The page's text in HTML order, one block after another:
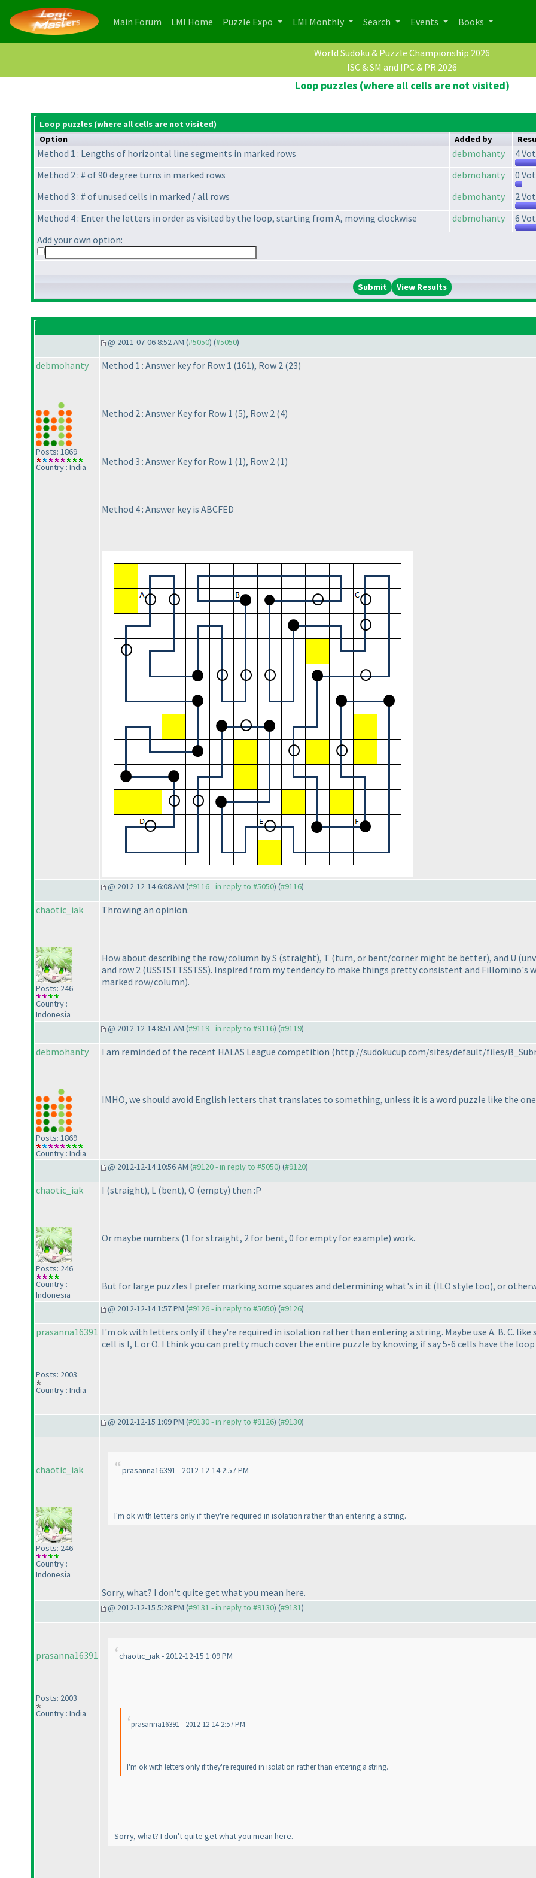
Main Forum (current)
LMI Home (current)
Puzzle Expo LMI Monthly Search Events Books
World Sudoku & Puzzle Championship 2026
ISC & SM and IPC & PR 2026
Loop puzzles (where all cells are not visited)
Loop puzzles (where all cells are not visited)
Option
Added by
Method 1 : Lengths of horizontal line segments in marked rows debmohanty
4
Method 2 : # of 90 degree turns in marked rows
debmohanty
0
Method 3 : # of unused cells in marked / all rows
debmohanty
2
Method 4 : Enter the letters in order as visited by the loop, starting from A, moving clockwise
debmohanty
6
Add your own option:
View Results
@ 2011-07-06 8:52 AM (#5050) (#5050)
debmohanty
Posts: 1869
Country : India
Method 1 : Answer key for Row 1 (161), Row 2 (23)
Method 2 : Answer Key for Row 1 (5), Row 2 (4)
Method 3 : Answer Key for Row 1 (1), Row 2 (1)
Method 4 : Answer key is ABCFED
@ 2012-12-14 6:08 AM (#9116 - in reply to #5050) (#9116)
chaotic_iak
Posts: 246
Country :
Indonesia
Throwing an opinion.
How about describing the row/column by S (straight), T (turn, or bent/corner might be better), and U
and row 2 (USSTSTTSSTSS). Inspired from my tendency to make things pretty consistent and Fillomino's
marked row/column).
@ 2012-12-14 8:51 AM (#9119 - in reply to #9116) (#9119)
debmohanty
Posts: 1869
Country : India
I am reminded of the recent HALAS League competition (http://sudokucup.com/sites/default/files/
IMHO, we should avoid English letters that translates to something, unless it is a word puzzle like the
@ 2012-12-14 10:56 AM (#9120 - in reply to #5050) (#9120)
chaotic_iak
Posts: 246
Country :
Indonesia
I (straight), L (bent), O (empty) then :P
Or maybe numbers (1 for straight, 2 for bent, 0 for empty for example) work.
But for large puzzles I prefer marking some squares and determining what's in it (ILO style too), or
@ 2012-12-14 1:57 PM (#9126 - in reply to #5050) (#9126)
prasanna16391
Posts: 2003
Country : India
I'm ok with letters only if they're required in isolation rather than entering a string. Maybe use A. B. C. like
cell is I, L or O. I think you can pretty much cover the entire puzzle by knowing if say 5-6 cells have the
@ 2012-12-15 1:09 PM (#9130 - in reply to #9126) (#9130)
chaotic_iak
Posts: 246
Country :
Indonesia
prasanna16391 - 2012-12-14 2:57 PM
I'm ok with letters only if they're required in isolation rather than entering a string.
Sorry, what? I don't quite get what you mean here.
@ 2012-12-15 5:28 PM (#9131 - in reply to #9130) (#9131)
prasanna16391
Posts: 2003
Country : India
chaotic_iak - 2012-12-15 1:09 PM
prasanna16391 - 2012-12-14 2:57 PM
I'm ok with letters only if they're required in isolation rather than entering a string.
Sorry, what? I don't quite get what you mean here.